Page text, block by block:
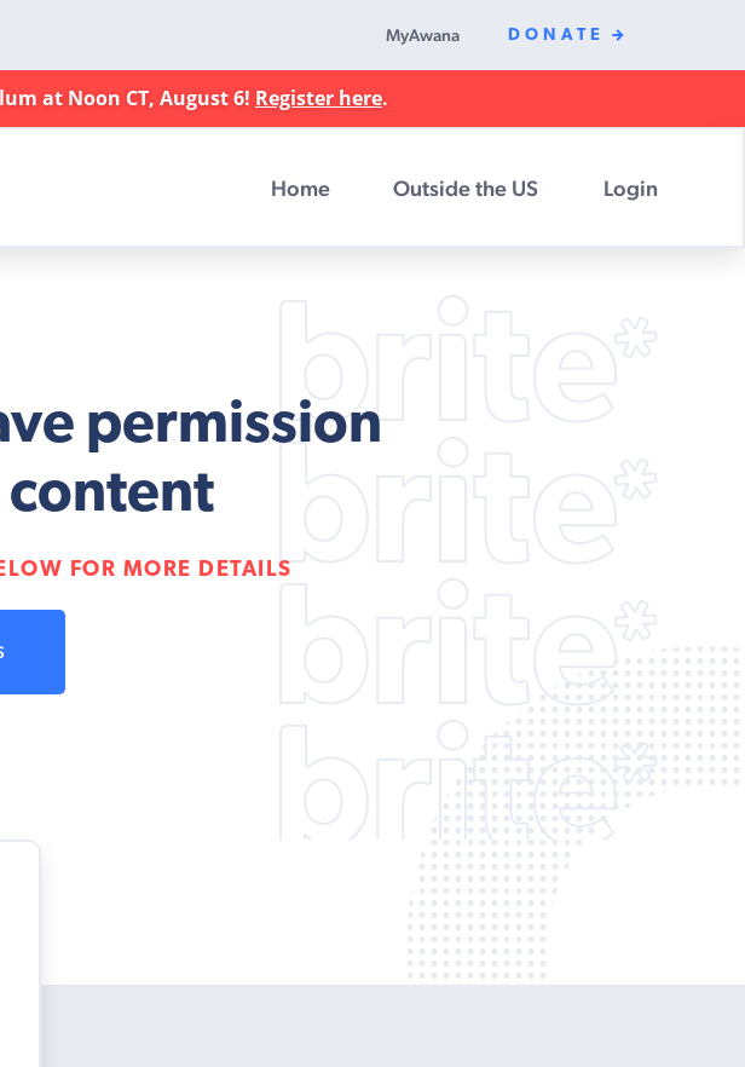
MyAwana DONATE
at Noon CT, August 6! Register here.
Home Outside the US Login
permission
content
FOR MORE DETAILS